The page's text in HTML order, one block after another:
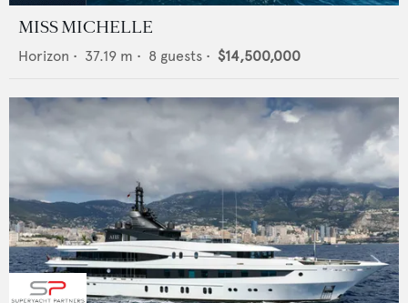
MISS MICHELLE
Horizon • 37.19 m • 8 guests • $14,500,000